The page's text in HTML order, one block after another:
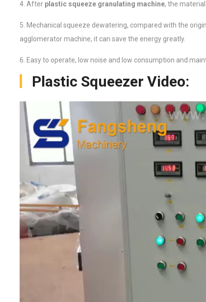
4. After plastic squeeze granulating machine, the
5. Mechanical squeeze dewatering, compared with the
agglomerator machine, it can save the energy greatly.
6. Easy to operate, low noise and low consumption and
Plastic Squeezer Video: